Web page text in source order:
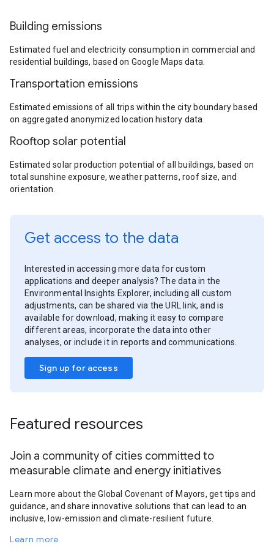
Building emissions
Estimated fuel and electricity consumption in commercial and
residential buildings, based on Google Maps data.
Transportation emissions
Estimated emissions of all trips within the city boundary based
on aggregated anonymized location history data.
Rooftop solar potential
Estimated solar production potential of all buildings, based on
total sunshine exposure, weather patterns, roof size, and
orientation.
Get access to the data
Interested in accessing more data for custom
applications and deeper analysis? The data in the
Environmental Insights Explorer, including all custom
adjustments, can be shared via the URL link, and is
available for download, making it easy to compare
different areas, incorporate the data into other
analyses, or include it in reports and communications.
Sign up for access
Featured resources
Join a community of cities committed to
measurable climate and energy initiatives
Learn more about the Global Covenant of Mayors, get tips and
guidance, and share innovative solutions that can lead to an
inclusive, low-emission and climate-resilient future.
Learn more